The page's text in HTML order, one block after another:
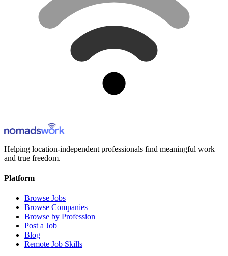
Helping location-independent professionals find meaningful work
and true freedom.
Platform
Browse Jobs
Browse Companies
Browse by Profession
Post a Job
Blog
Remote Job Skills